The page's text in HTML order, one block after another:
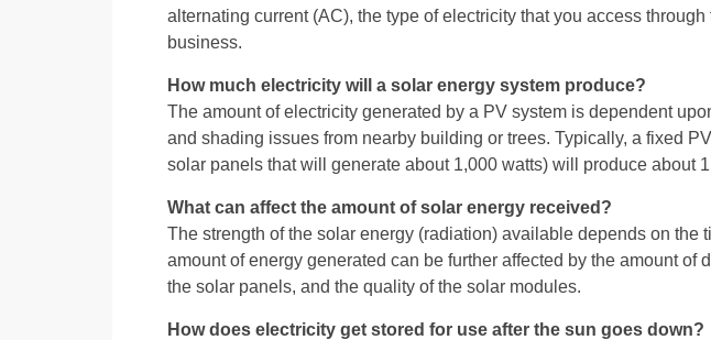
alternating current (AC), the type of electricity that you access
business.
How much electricity will a solar energy system produce?
The amount of electricity generated by a PV system is dependent
and shading issues from nearby building or trees. Typically, a fixed
solar panels that will generate about 1,000 watts) will produce
What can affect the amount of solar energy received?
The strength of the solar energy (radiation) available depends on the
amount of energy generated can be further affected by the amount
the solar panels, and the quality of the solar modules.
How does electricity get stored for use after the sun goes down?